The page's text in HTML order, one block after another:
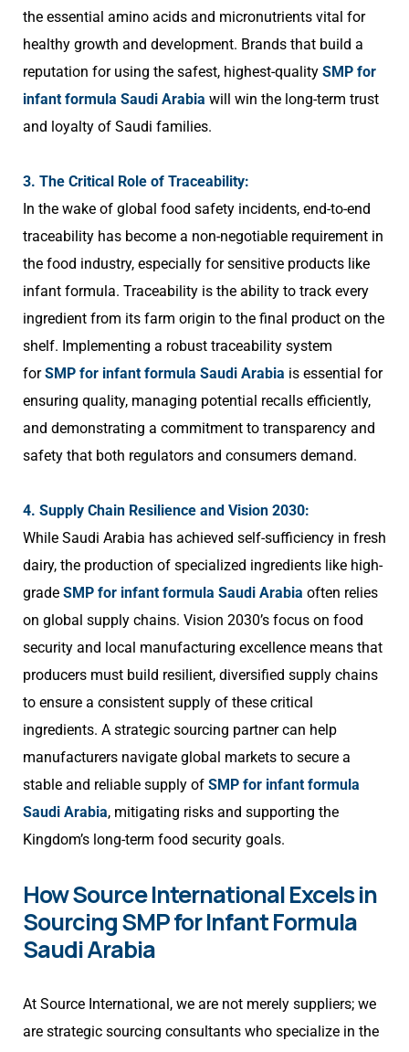
the essential amino acids and micronutrients vital for
healthy growth and development. Brands that build a
reputation for using the safest, highest-quality SMP for
infant formula Saudi Arabia will win the long-term trust
and loyalty of Saudi families.
3. The Critical Role of Traceability:
In the wake of global food safety incidents, end-to-end
traceability has become a non-negotiable requirement in
the food industry, especially for sensitive products like
infant formula. Traceability is the ability to track every
ingredient from its farm origin to the final product on the
shelf. Implementing a robust traceability system
forSMP for infant formula Saudi Arabia is essential for
ensuring quality, managing potential recalls efficiently,
and demonstrating a commitment to transparency and
safety that both regulators and consumers demand.
4. Supply Chain Resilience and Vision 2030:
While Saudi Arabia has achieved self-sufficiency in fresh
dairy, the production of specialized ingredients like high-
grade SMP for infant formula Saudi Arabia often relies
on global supply chains. Vision 2030’s focus on food
security and local manufacturing excellence means that
producers must build resilient, diversified supply chains
to ensure a consistent supply of these critical
ingredients. A strategic sourcing partner can help
manufacturers navigate global markets to secure a
stable and reliable supply of SMP for infant formula
Saudi Arabia, mitigating risks and supporting the
Kingdom’s long-term food security goals.
How Source International Excels in
Sourcing SMP for Infant Formula
Saudi Arabia
At Source International, we are not merely suppliers; we
are strategic sourcing consultants who specialize in the